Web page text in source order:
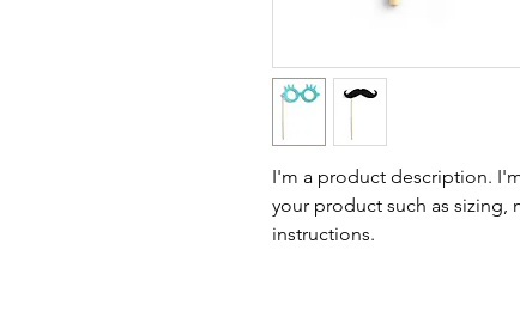
I'm a product description.
your product such as sizing,
instructions.